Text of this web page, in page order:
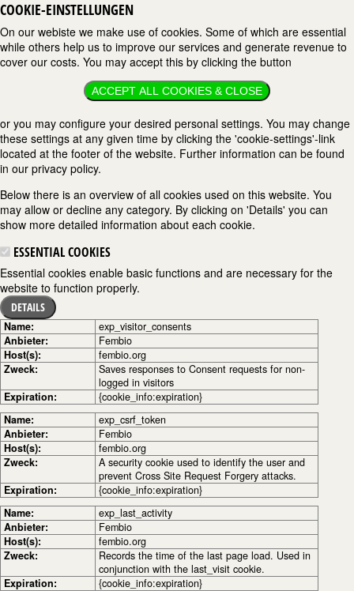
COOKIE-EINSTELLUNGEN
On our webiste we make use of cookies. Some of which are essential
while others help us to improve our services and generate revenue to
cover our costs. You may accept this by clicking the button
ACCEPT ALL COOKIES & CLOSE
or you may configure your desired personal settings. You may change
these settings at any given time by clicking the 'cookie-settings'-link
located at the footer of the website. Further information can be found
in our privacy policy.
Below there is an overview of all cookies used on this website. You
may allow or decline any category. By clicking on 'Details' you can
show more detailed information about each cookie.
ESSENTIAL COOKIES
Essential cookies enable basic functions and are necessary for the
website to function properly.
DETAILS
Name:
exp_visitor_consents
Anbieter:
Fembio
Host(s):
fembio.org
Zweck:
Saves responses to Consent requests for non-
logged in visitors
Expiration:
{cookie_info:expiration}
Name:
exp_csrf_token
Anbieter:
Fembio
Host(s):
fembio.org
Zweck:
A security cookie used to identify the user and
prevent Cross Site Request Forgery attacks.
Expiration:
{cookie_info:expiration}
Name:
exp_last_activity
Anbieter:
Fembio
Host(s):
fembio.org
Zweck:
Records the time of the last page load. Used in
conjunction with the last_visit cookie.
Expiration:
{cookie_info:expiration}